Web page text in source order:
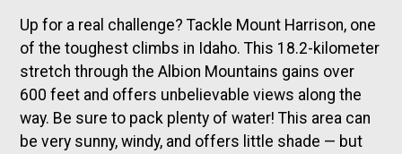
Up for a real challenge? Tackle Mount Harrison, one
of the toughest climbs in Idaho. This 18.2-kilometer
stretch through the Albion Mountains gains over
600 feet and offers unbelievable views along the
way. Be sure to pack plenty of water! This area can
be very sunny, windy, and offers little shade — but